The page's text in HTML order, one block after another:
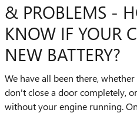
& PROBLEMS -
KNOW IF YOUR
NEW BATTERY?
We have all been there,
don't close a door completely,
without your engine running.